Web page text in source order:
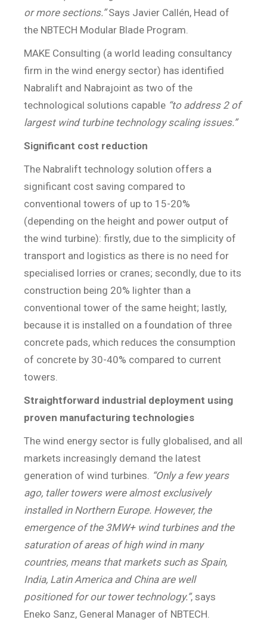
or more sections.”Says Javier Callén, Head of
the NBTECH Modular Blade Program.
MAKE Consulting (a world leading consultancy
firm in the wind energy sector) has identified
Nabralift and Nabrajoint as two of the
technological solutions capable “to address 2 of
largest wind turbine technology scaling issues.”
Significant cost reduction
The Nabralift technology solution offers a
significant cost saving compared to
conventional towers of up to 15-20%
(depending on the height and power output of
the wind turbine): firstly, due to the simplicity of
transport and logistics as there is no need for
specialised lorries or cranes; secondly, due to its
construction being 20% lighter than a
conventional tower of the same height; lastly,
because it is installed on a foundation of three
concrete pads, which reduces the consumption
of concrete by 30-40% compared to current
towers.
Straightforward industrial deployment using
proven manufacturing technologies
The wind energy sector is fully globalised, and all
markets increasingly demand the latest
generation of wind turbines. “Only a few years
ago, taller towers were almost exclusively
installed in Northern Europe. However, the
emergence of the 3MW+ wind turbines and the
saturation of areas of high wind in many
countries, means that markets such as Spain,
India, Latin America and China are well
positioned for our tower technology.”, says
Eneko Sanz, General Manager of NBTECH.